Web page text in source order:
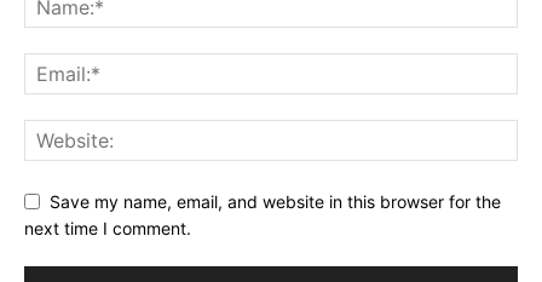
Save my name, email, and website in this browser for the
next time I comment.